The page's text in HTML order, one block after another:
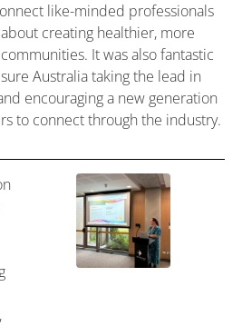
like-minded professionals
creating healthier, more
It was also fantastic
Australia taking the lead in
encouraging a new generation
to connect through the industry.